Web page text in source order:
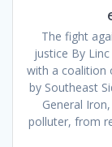
The fight
justice By
with a coalition
by Southeast
General
polluter, from